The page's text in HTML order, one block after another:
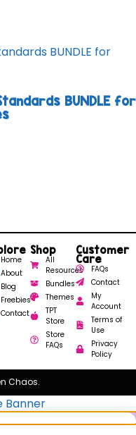
BUNDLE for
Home
About
Blog
Freebies
Contact
Shop
All
Resources
Bundles
Themes
TPT
Store
Store
FAQs
Customer
Care
FAQs
Contact
My
Account
Terms of
Use
Privacy
Policy
Chaos.
Banner